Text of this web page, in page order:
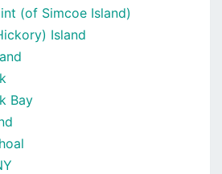
(of Simcoe Island)
Island
Bay